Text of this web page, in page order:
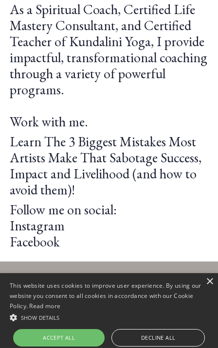
As a Spiritual Coach, Certified Life
Mastery Consultant, and Certified
Teacher of Kundalini Yoga, I provide
impactful, transformational coaching
through a variety of powerful
programs.
Work with me.
Learn The 3 Biggest Mistakes Most
Artists Make That Sabotage Success,
Impact and Livelihood (and how to
avoid them)!
Follow me on social:
Instagram
Facebook
Powered by Kajabi
This website uses cookies to improve user experience. By using our
website you consent to all cookies in accordance with our Cookie
Policy. Read more
SHOW DETAILS
ACCEPT ALL DECLINE ALL
×